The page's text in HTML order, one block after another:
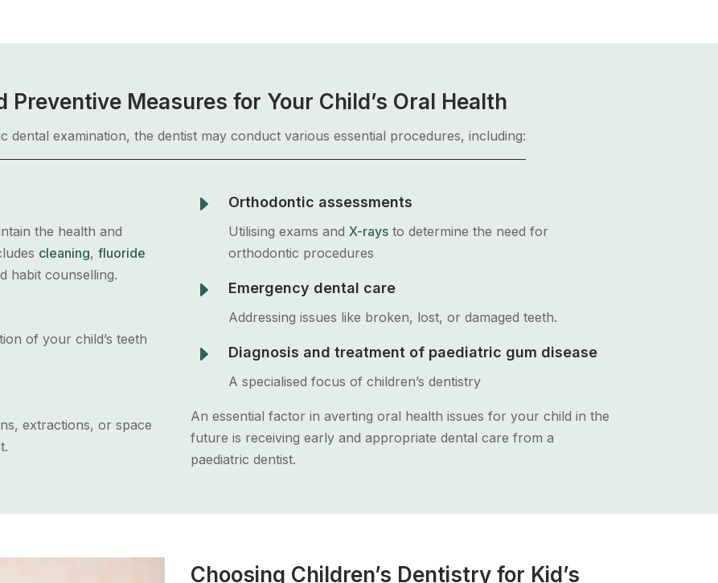
Preventive Measures for Your Child’s Oral Health
dental examination, the dentist may conduct various essential procedures, including:
the health and
cleaning, fluoride
habit counselling.
of your child’s teeth
extractions, or space
E Orthodontic assessments
Utilising exams and X-rays to determine the need for
orthodontic procedures
E Emergency dental care
Addressing issues like broken, lost, or damaged teeth.
E Diagnosis and treatment of paediatric gum disease
A specialised focus of children’s dentistry
An essential factor in averting oral health issues for your child in the
future is receiving early and appropriate dental care from a
paediatric dentist.
Choosing Children’s Dentistry for Kid’s